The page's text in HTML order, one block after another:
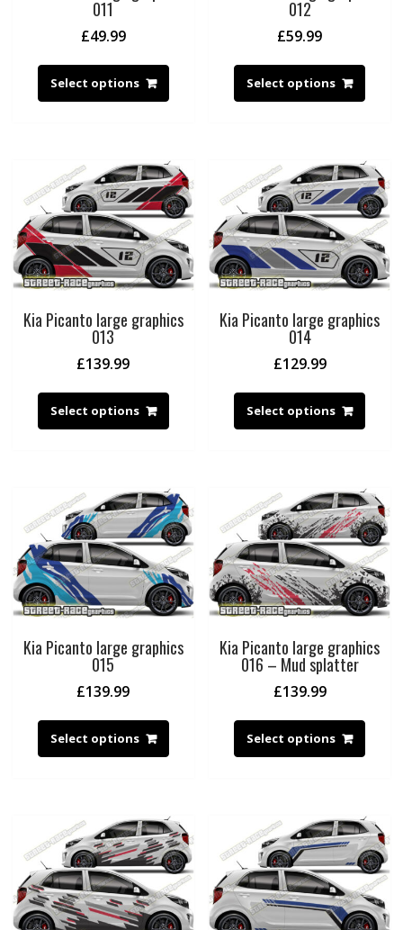
011
£49.99
Select options
012
£59.99
Select options
Kia Picanto large graphics
013
£139.99
Select options
Kia Picanto large graphics
014
£129.99
Select options
Kia Picanto large graphics
015
£139.99
Select options
Kia Picanto large graphics
016 – Mud splatter
£139.99
Select options